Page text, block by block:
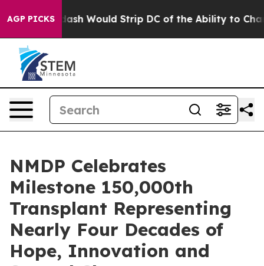
AGP PICKS
Doordash Would Strip DC of the Ability to Change
NMDP Celebrates
Milestone 150,000th
Transplant Representing
Nearly Four Decades of
Hope, Innovation and